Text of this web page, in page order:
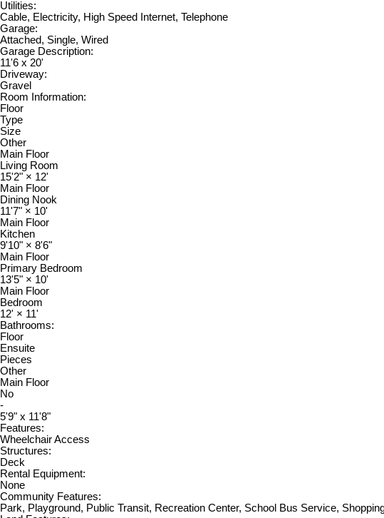
Utilities:
Cable, Electricity, High Speed Internet, Telephone
Garage:
Attached, Single, Wired
Garage Description:
11'6 x 20'
Driveway:
Gravel
Room Information:
Floor
Type
Size
Other
Main Floor
Living Room
15'2" × 12'
Main Floor
Dining Nook
11'7" × 10'
Main Floor
Kitchen
9'10" × 8'6"
Main Floor
Primary Bedroom
13'5" × 10'
Main Floor
Bedroom
12' × 11'
Bathrooms:
Floor
Ensuite
Pieces
Other
Main Floor
No
-
5'9" x 11'8"
Features:
Wheelchair Access
Structures:
Deck
Rental Equipment:
None
Community Features:
Park, Playground, Public Transit, Recreation Center, School Bus Service,